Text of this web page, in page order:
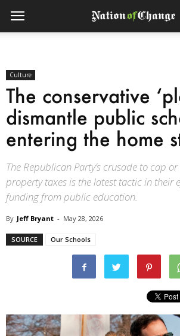
Culture
The conservative
dismantle public
entering the home
The Republican Party’s crusade to cap
property taxes is the latest tactic in their
funding from public education.
By Jeff Bryant - May 28, 2026
SOURCE Our Schools